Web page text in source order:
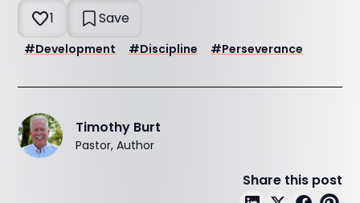
1 Save
#Development #Discipline #Perseverance
Timothy Burt
Pastor, Author
Share this post